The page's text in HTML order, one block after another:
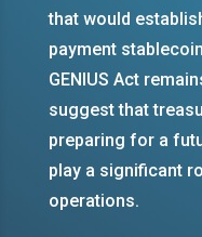
that would
payment
GENIUS Act
suggest that
preparing for a
play a significant
operations.